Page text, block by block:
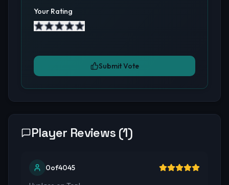
Your Rating
Submit Vote
Player Reviews (1)
0of4045